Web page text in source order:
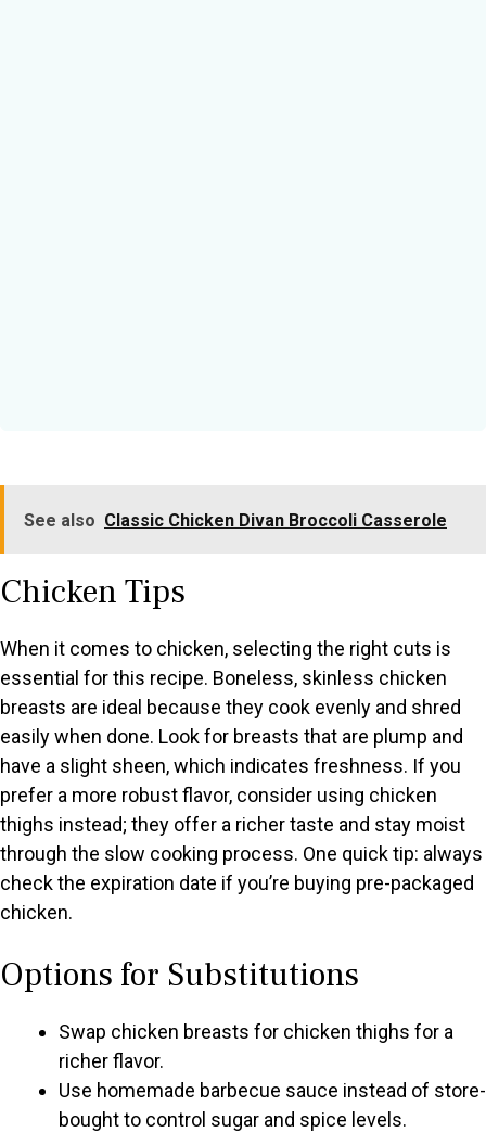
See also Classic Chicken Divan Broccoli Casserole
Chicken Tips
When it comes to chicken, selecting the right cuts is
essential for this recipe. Boneless, skinless chicken
breasts are ideal because they cook evenly and shred
easily when done. Look for breasts that are plump and
have a slight sheen, which indicates freshness. If you
prefer a more robust flavor, consider using chicken
thighs instead; they offer a richer taste and stay moist
through the slow cooking process. One quick tip: always
check the expiration date if you’re buying pre-packaged
chicken.
Options for Substitutions
Swap chicken breasts for chicken thighs for a
richer flavor.
Use homemade barbecue sauce instead of store-
bought to control sugar and spice levels.